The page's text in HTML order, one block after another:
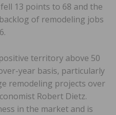
13 points to 68 and the
of remodeling jobs
territory above 50
year basis, particularly
remodeling projects over
Robert Dietz.
in the market and is